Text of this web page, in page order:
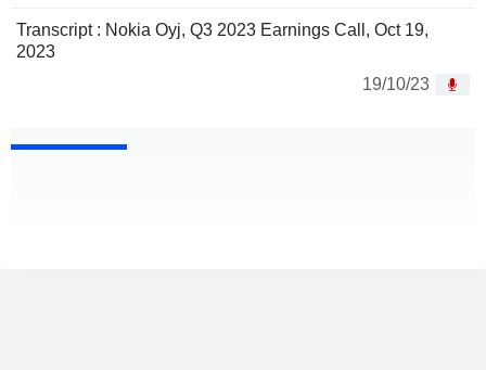
Transcript : Nokia Oyj, Q3 2023 Earnings Call, Oct 19,
2023
19/10/23